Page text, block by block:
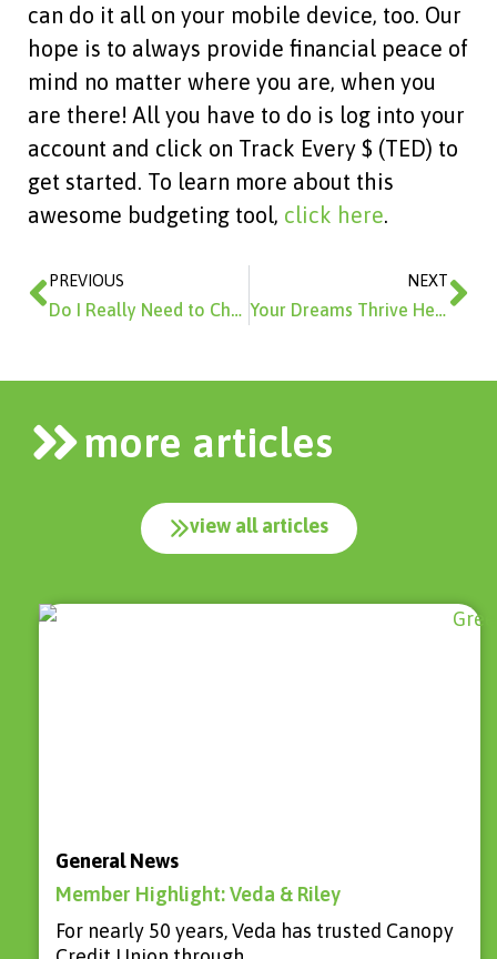
can do it all on your mobile device, too. Our
hope is to always provide financial peace of
mind no matter where you are, when you
are there! All you have to do is log into your
account and click on Track Every $ (TED) to
get started. To learn more about this
awesome budgeting tool, click here.
Prev
PREVIOUS
Do I Really Need to Check My Credit Report?
NEXT
Your Dreams Thrive Here.
more articles
view all articles
General News
Member Highlight: Veda & Riley
For nearly 50 years, Veda has trusted Canopy